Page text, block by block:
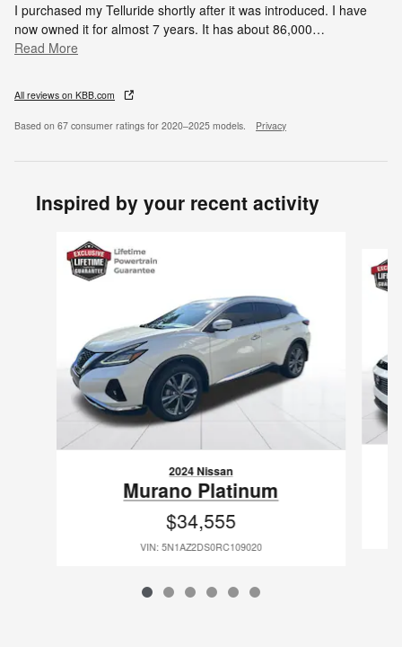
I purchased my Telluride shortly after it was introduced. I have
now owned it for almost 7 years. It has about 86,000…
Read More
All reviews on KBB.com
Based on 67 consumer ratings for 2020–2025 models. Privacy
Inspired by your recent activity
2024 Nissan
Murano Platinum
$34,555
VIN: 5N1AZ2DS0RC109020